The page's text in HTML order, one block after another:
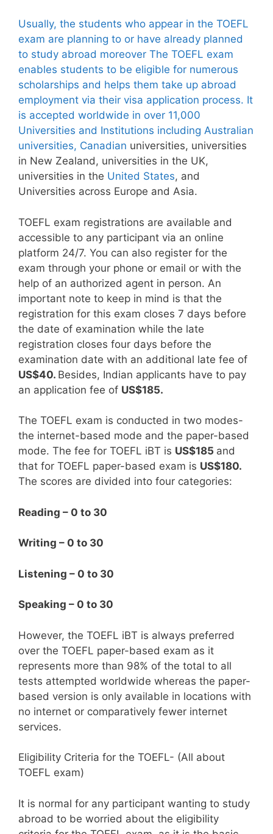
Usually, the students who appear in the TOEFL
exam are planning to or have already planned
to study abroad moreover The TOEFL exam
enables students to be eligible for numerous
scholarships and helps them take up abroad
employment via their visa application process. It
is accepted worldwide in over 11,000
Universities and Institutions including Australian
universities, Canadian universities, universities
in New Zealand, universities in the UK,
universities in the United States, and
Universities across Europe and Asia.
TOEFL exam registrations are available and
accessible to any participant via an online
platform 24/7. You can also register for the
exam through your phone or email or with the
help of an authorized agent in person. An
important note to keep in mind is that the
registration for this exam closes 7 days before
the date of examination while the late
registration closes four days before the
examination date with an additional late fee of
US$40. Besides, Indian applicants have to pay
an application fee of US$185.
The TOEFL exam is conducted in two modes-
the internet-based mode and the paper-based
mode. The fee for TOEFL iBT is US$185 and
that for TOEFL paper-based exam is US$180.
The scores are divided into four categories:
Reading – 0 to 30
Writing – 0 to 30
Listening – 0 to 30
Speaking – 0 to 30
However, the TOEFL iBT is always preferred
over the TOEFL paper-based exam as it
represents more than 98% of the total to all
tests attempted worldwide whereas the paper-
based version is only available in locations with
no internet or comparatively fewer internet
services.
Eligibility Criteria for the TOEFL- (All about
TOEFL exam)
It is normal for any participant wanting to study
abroad to be worried about the eligibility